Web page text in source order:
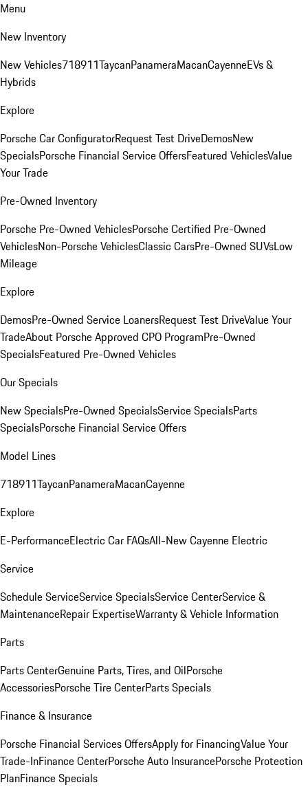
Menu
New Inventory
New Vehicles718911TaycanPanameraMacanCayenneEVs &
Hybrids
Explore
Porsche Car ConfiguratorRequest Test DriveDemosNew
SpecialsPorsche Financial Service OffersFeatured VehiclesValue
Your Trade
Pre-Owned Inventory
Porsche Pre-Owned VehiclesPorsche Certified Pre-Owned
VehiclesNon-Porsche VehiclesClassic CarsPre-Owned SUVsLow
Mileage
Explore
DemosPre-Owned Service LoanersRequest Test DriveValue Your
TradeAbout Porsche Approved CPO ProgramPre-Owned
SpecialsFeatured Pre-Owned Vehicles
Our Specials
New SpecialsPre-Owned SpecialsService SpecialsParts
SpecialsPorsche Financial Service Offers
Model Lines
718911TaycanPanameraMacanCayenne
Explore
E-PerformanceElectric Car FAQsAll-New Cayenne Electric
Service
Schedule ServiceService SpecialsService CenterService &
MaintenanceRepair ExpertiseWarranty & Vehicle Information
Parts
Parts CenterGenuine Parts, Tires, and OilPorsche
AccessoriesPorsche Tire CenterParts Specials
Finance & Insurance
Porsche Financial Services OffersApply for FinancingValue Your
Trade-InFinance CenterPorsche Auto InsurancePorsche Protection
PlanFinance Specials